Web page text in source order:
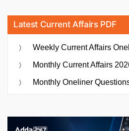
Latest Current Affairs PDF
Weekly Current Affairs
Monthly Current Affairs
Monthly Oneliner